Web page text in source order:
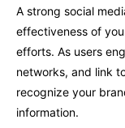
A strong social
effectiveness of
efforts. As users
networks, and link
recognize your
information.